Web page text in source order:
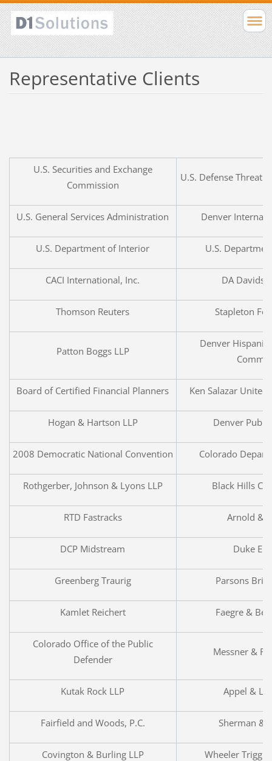
Representative Clients
U.S. Securities and Exchange
Commission
U.S. Defense Threat
U.S. General Services Administration Denver
U.S. Department of Interior U.S.
CACI International, Inc. DA
Thomson Reuters Stapleton
Patton Boggs LLP
Denver Hispanic
Board of Certified Financial Planners Ken Salazar United
Hogan & Hartson LLP Denver
2008 Democratic National Convention Colorado
Rothgerber, Johnson & Lyons LLP Black Hills
RTD Fastracks Arnold &
DCP Midstream Duke
Greenberg Traurig Parsons
Kamlet Reichert Faegre &
Colorado Office of the Public
Defender
Messner &
Kutak Rock LLP Appel &
Fairfield and Woods, P.C. Sherman &
Covington & Burling LLP Wheeler Trigg